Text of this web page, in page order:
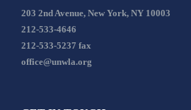
203 2nd Avenue, New York, NY 10003
212-533-4646
212-533-5237 fax
office@unwla.org